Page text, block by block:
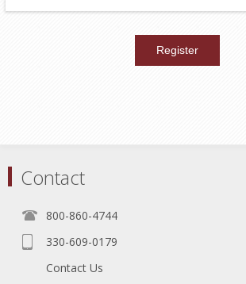
Contact
800-860-4744
330-609-0179
Contact Us